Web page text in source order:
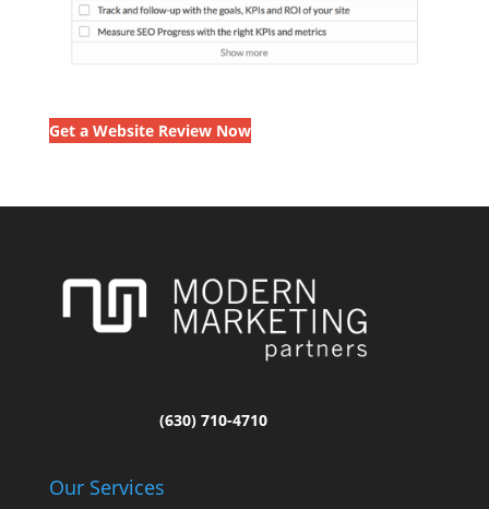
Get a Website Review Now
(630) 710-4710
Our Services